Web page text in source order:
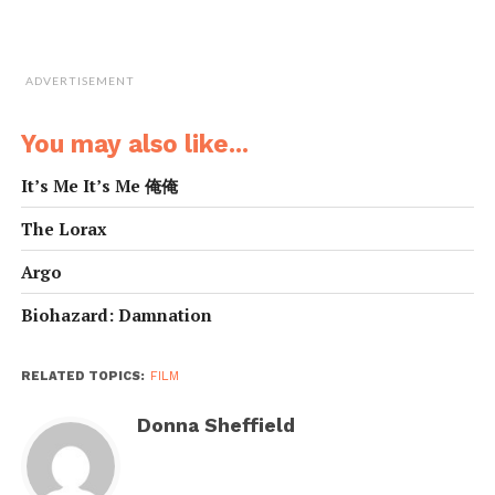
[box]108 mins
Director: Olivier Megaton[/box]
ADVERTISEMENT
You may also like...
It’s Me It’s Me 俺俺
The Lorax
Argo
Biohazard: Damnation
RELATED TOPICS: FILM
Donna Sheffield